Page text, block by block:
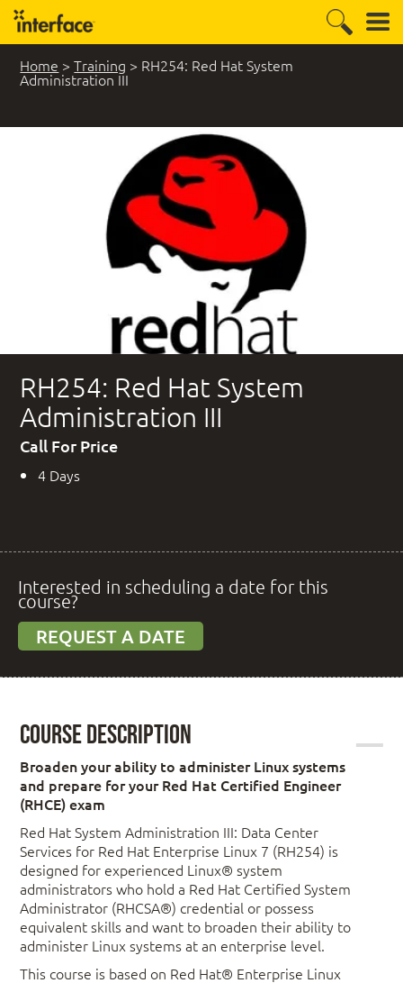
Home >Training > RH254: Red Hat System
Administration III
RH254: Red Hat System
Administration III
Call For Price
4 Days
Interested in scheduling a date for this
course?
REQUEST A DATE
Course Description
Broaden your ability to administer Linux systems
and prepare for your Red Hat Certified Engineer
(RHCE) exam
Red Hat System Administration III: Data Center
Services for Red Hat Enterprise Linux 7 (RH254) is
designed for experienced Linux® system
administrators who hold a Red Hat Certified System
Administrator (RHCSA®) credential or possess
equivalent skills and want to broaden their ability to
administer Linux systems at an enterprise level.
This course is based on Red Hat® Enterprise Linux